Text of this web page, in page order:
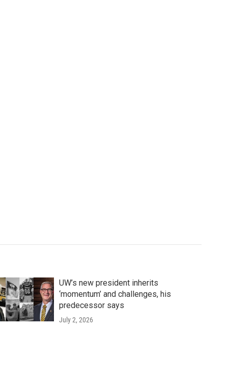
UW’s new president inherits
‘momentum’ and challenges, his
predecessor says
July 2, 2026